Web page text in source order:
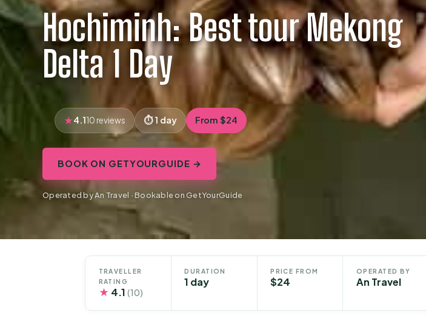
Hochiminh: Best tour Mekong
Delta 1 Day
4.110 reviews 1 day From $24
BOOK ON GETYOURGUIDE →
Operated by An Travel · Bookable on GetYourGuide
TRAVELLER
RATING
★ 4.1 (10)
DURATION
1 day
PRICE FROM
$24
OPERATED BY
An Travel